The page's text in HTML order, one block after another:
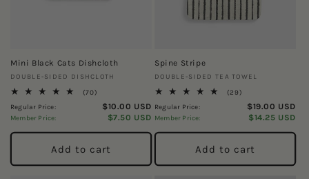
Mini Black Cats Dishcloth
Vendor:
DOUBLE-SIDED DISHCLOTH
(70)
total
reviews
Regular Price: $10.00 USD
Member Price: $7.50 USD
Add to cart
Spine Stripe
Vendor:
DOUBLE-SIDED TEA TOWEL
(29)
total
reviews
Regular Price: $19.00 USD
Member Price: $14.25 USD
Add to cart